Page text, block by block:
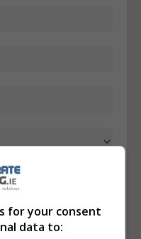
for your consent
data to: